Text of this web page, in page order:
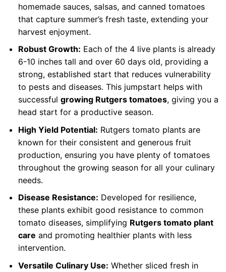
homemade sauces, salsas, and canned tomatoes
that capture summer’s fresh taste, extending your
harvest enjoyment.
Robust Growth: Each of the 4 live plants is already
6-10 inches tall and over 60 days old, providing a
strong, established start that reduces vulnerability
to pests and diseases. This jumpstart helps with
successful growing Rutgers tomatoes, giving you a
head start for a productive season.
High Yield Potential: Rutgers tomato plants are
known for their consistent and generous fruit
production, ensuring you have plenty of tomatoes
throughout the growing season for all your culinary
needs.
Disease Resistance: Developed for resilience,
these plants exhibit good resistance to common
tomato diseases, simplifying Rutgers tomato plant
care and promoting healthier plants with less
intervention.
Versatile Culinary Use: Whether sliced fresh in